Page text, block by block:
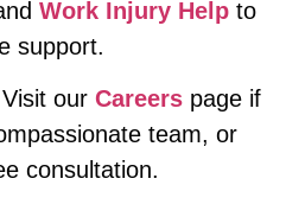
Work Injury Help to
support.
our Careers page if
team, or
consultation.